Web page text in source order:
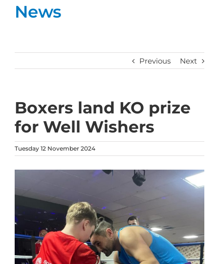
News
Previous Next
Boxers land KO prize
for Well Wishers
Tuesday 12 November 2024